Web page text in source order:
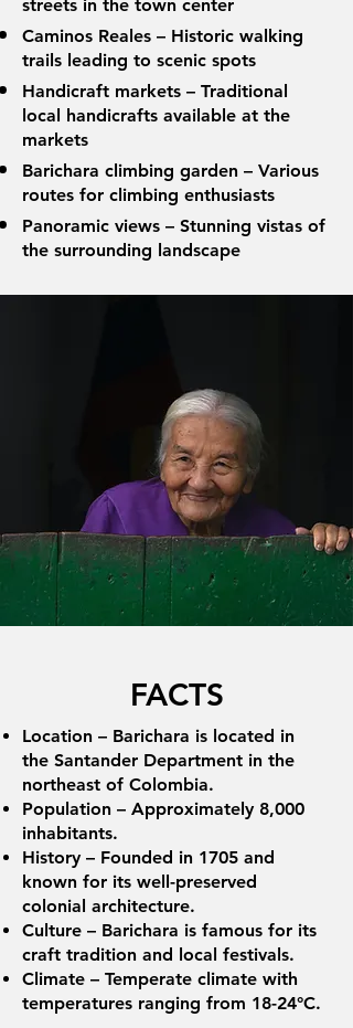
streets in the town center
Caminos Reales – Historic walking
trails leading to scenic spots
Handicraft markets – Traditional
local handicrafts available at the
markets
Barichara climbing garden – Various
routes for climbing enthusiasts
Panoramic views – Stunning vistas of
the surrounding landscape
FACTS
Location – Barichara is located in
the Santander Department in the
northeast of Colombia.
Population – Approximately 8,000
inhabitants.
History – Founded in 1705 and
known for its well-preserved
colonial architecture.
Culture – Barichara is famous for its
craft tradition and local festivals.
Climate – Temperate climate with
temperatures ranging from 18-24°C.